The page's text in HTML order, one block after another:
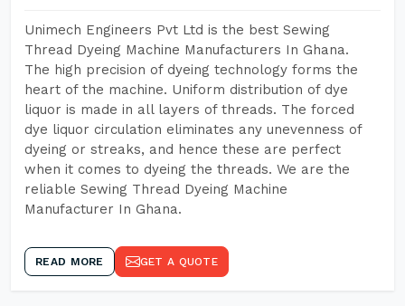
Unimech Engineers Pvt Ltd is the best Sewing
Thread Dyeing Machine Manufacturers In Ghana.
The high precision of dyeing technology forms the
heart of the machine. Uniform distribution of dye
liquor is made in all layers of threads. The forced
dye liquor circulation eliminates any unevenness of
dyeing or streaks, and hence these are perfect
when it comes to dyeing the threads. We are the
reliable Sewing Thread Dyeing Machine
Manufacturer In Ghana.
READ MORE GET A QUOTE